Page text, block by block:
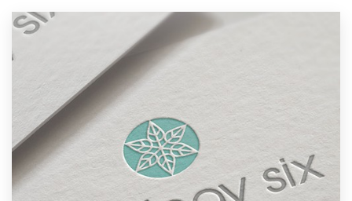
Design
Design contests
1-to-1 Projects
Find a designer